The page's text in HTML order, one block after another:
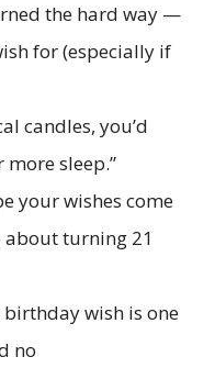
the hard way —
for (especially if
candles, you’d
sleep.”
your wishes come
turning 21
birthday wish is one
no